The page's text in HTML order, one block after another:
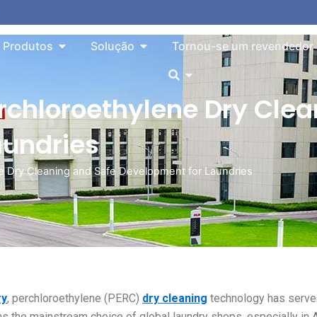
About
Produtos Aberto Products
Solução Aberto Solution
Tornou-se um revendedor
Aberto
Dry
Dry Cleaning and Safe Development for Laundries
, perchloroethylene (PERC) dry cleaning technology has